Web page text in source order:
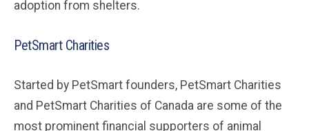
adoption from shelters.
PetSmart Charities
Started by PetSmart founders, PetSmart Charities
and PetSmart Charities of Canada are some of the
most prominent financial supporters of animal